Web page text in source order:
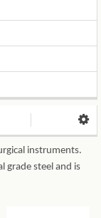
instruments.
grade steel and is